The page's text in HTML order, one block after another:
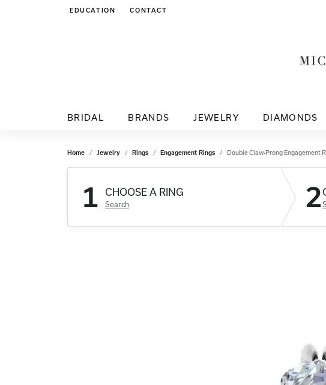
EDUCATION
TOGGLE JEWELRY EDUCATION MENU
CONTACT
BRIDAL BRANDS JEWELRY DIAMONDS
Home Jewelry Rings Engagement Rings Double Claw-Prong Engagement
1 CHOOSE A RING
Search 2